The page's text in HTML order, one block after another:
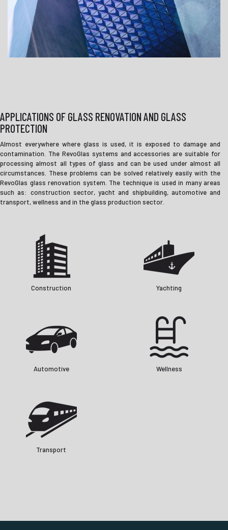
APPLICATIONS OF GLASS RENOVATION AND GLASS
PROTECTION
Almost everywhere where glass is used, it is exposed to damage and
contamination. The RevoGlas systems and accessories are suitable for
processing almost all types of glass and can be used under almost all
circumstances. These problems can be solved relatively easily with the
RevoGlas glass renovation system. The technique is used in many areas
such as: construction sector, yacht and shipbuilding, automotive and
transport, wellness and in the glass production sector.
Construction Yachting
Automotive Wellness
Transport